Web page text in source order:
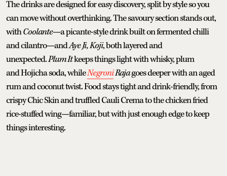
The drinks are designed for easy discovery, split by style so you
can move without overthinking. The savoury section stands out,
withCoolante—a picante-style drink built on fermented chilli
and cilantro—andAye Ji, Koji, both layered and
unexpected.Plum Itkeeps things light with whisky, plum
and Hojicha soda, whileNegroniRajagoes deeper with an aged
rum and coconut twist. Food stays tight and drink-friendly, from
crispy Chic Skin and truffled Cauli Crema to the chicken fried
rice-stuffed wing—familiar, but with just enough edge to keep
things interesting.